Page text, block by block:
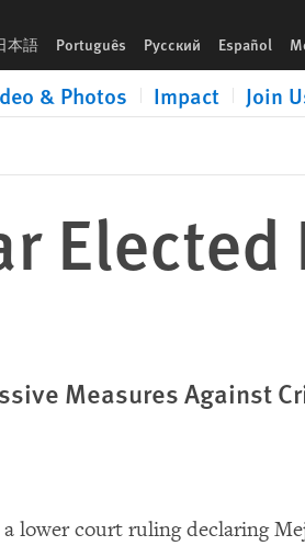
本語 Português Русский Español
& Photos Impact Join
Measures Against
a lower court ruling declaring